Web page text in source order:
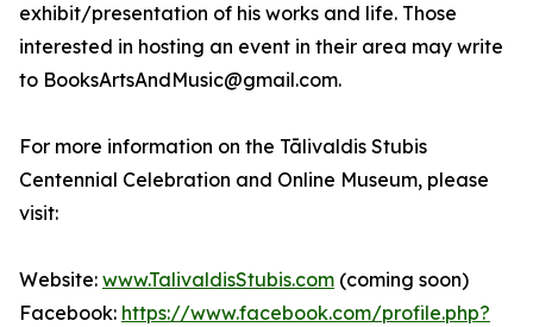
exhibit/presentation of his works and life. Those
interested in hosting an event in their area may write
to BooksArtsAndMusic@gmail.com.
For more information on the Tālivaldis Stubis
Centennial Celebration and Online Museum, please
visit:
Website: www.TalivaldisStubis.com (coming soon)
Facebook: https://www.facebook.com/profile.php?